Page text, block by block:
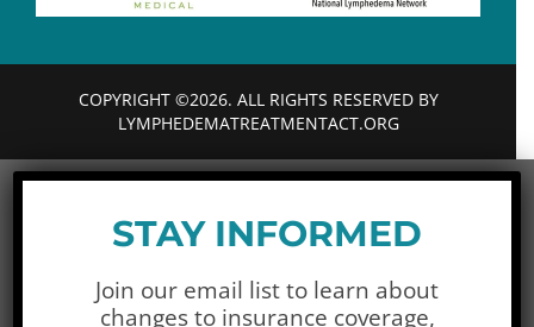
COPYRIGHT ©2026. ALL RIGHTS RESERVED BY
LYMPHEDEMATREATMENTACT.ORG
STAY INFORMED
Join our email list to learn about
changes to insurance coverage,